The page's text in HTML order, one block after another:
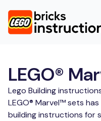
LEGO®
Lego Building
LEGO® Marvel™ sets
building instructions for